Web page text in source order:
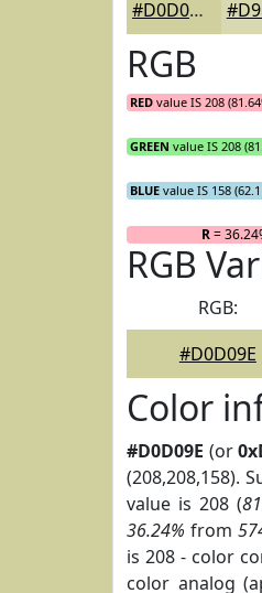
#D0D09E
RGB
RED value IS 208
GREEN value IS 208
BLUE value IS 158
R=
RGB
RGB:
#D0D09E
Color
#D0D09E (or
(208,208,158).
value is 208 (
36.24% from
is 208 - color
color analog